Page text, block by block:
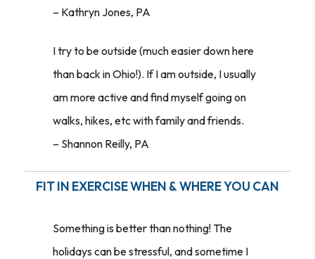
– Kathryn Jones, PA
I try to be outside (much easier down here
than back in Ohio!). If I am outside, I usually
am more active and find myself going on
walks, hikes, etc with family and friends.
– Shannon Reilly, PA
FIT IN EXERCISE WHEN & WHERE YOU CAN
Something is better than nothing! The
holidays can be stressful, and sometime I